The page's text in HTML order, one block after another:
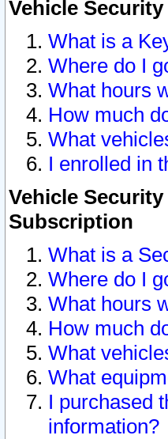
Vehicle
What is a
Where do I
What hours
How much
What
I enrolled in
Vehicle
Subscription
What is a
Where do I
What hours
How much
What
What
I purchased
information?